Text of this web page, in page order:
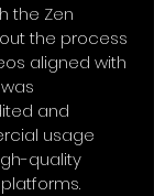
the Zen
the process
aligned with
and
usage
quality